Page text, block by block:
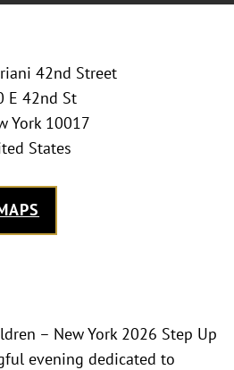
42nd Street
E 42nd St
York 10017
States
– New York 2026 Step Up
evening dedicated to